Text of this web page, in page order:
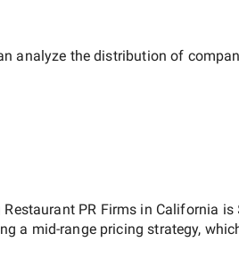
analyze the distribution of
Restaurant PR Firms in California is
a mid-rangepricing strategy,